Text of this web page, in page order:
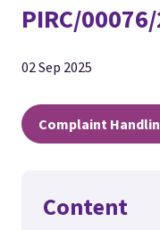
PIRC/
02 Sep 2025
Complaint
Content